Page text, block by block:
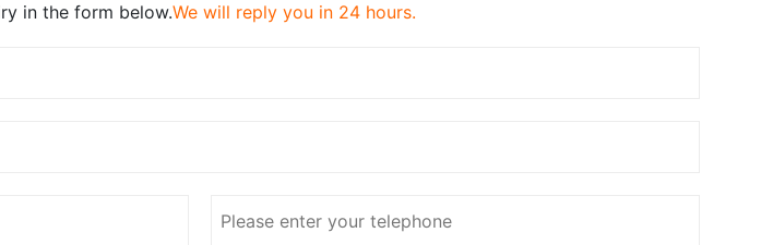
in the form below.We will reply you in 24 hours.